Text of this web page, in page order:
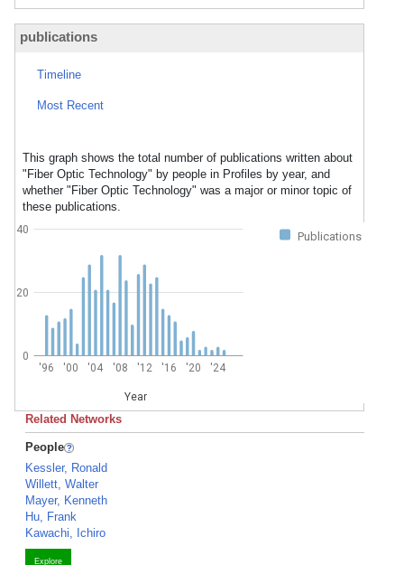
publications
Timeline
Most Recent
This graph shows the total number of publications written about
"Fiber Optic Technology" by people in Profiles by year, and
whether "Fiber Optic Technology" was a major or minor topic of
these publications.
Publications
'96 '00 '04 '08 '12 '16 '20 '24
Year
0
20
40
Related Networks
People
Kessler, Ronald
Willett, Walter
Mayer, Kenneth
Hu, Frank
Kawachi, Ichiro
Explore